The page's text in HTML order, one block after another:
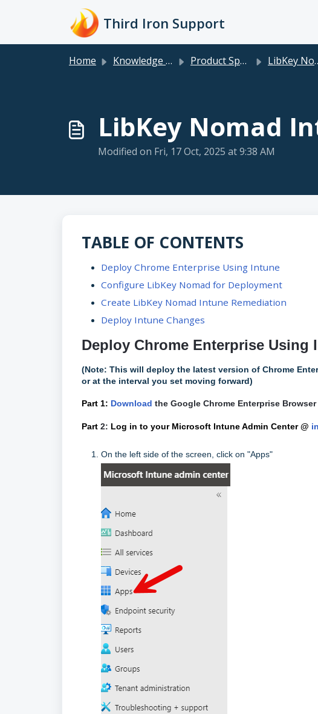
Skip to main content
Third Iron Support
Home Knowledge base Product Specific LibKey Nomad
LibKey Nomad
Modified on Fri, 17 Oct, 2025 at 9:38 AM
TABLE OF CONTENTS
Deploy Chrome Enterprise Using Intune
Configure LibKey Nomad for Deployment
Create LibKey Nomad Intune Remediation
Deploy Intune Changes
Deploy Chrome Enterprise Using
(Note: This will deploy the latest version of Chrome
or at the interval you set moving forward)
Part 1: Download the Google Chrome Enterprise Browser
Part 2: Log in to your Microsoft Intune Admin Center @
On the left side of the screen, click on "Apps"